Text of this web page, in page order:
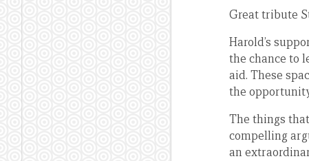
Great tribute
Harold’s
the chance to
aid. These
the
The things
compelling
an